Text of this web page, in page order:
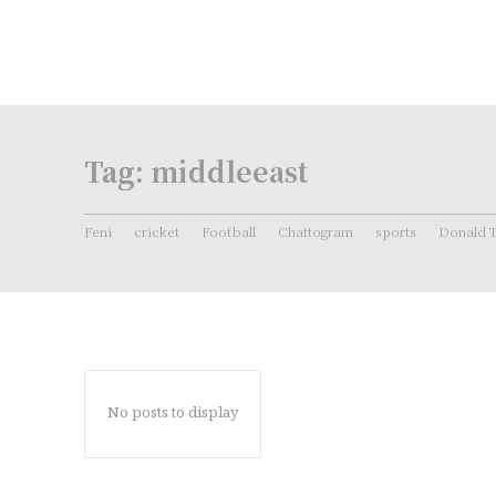
Tag: middleeast
Feni cricket Football Chattogram sports Donald
No posts to display